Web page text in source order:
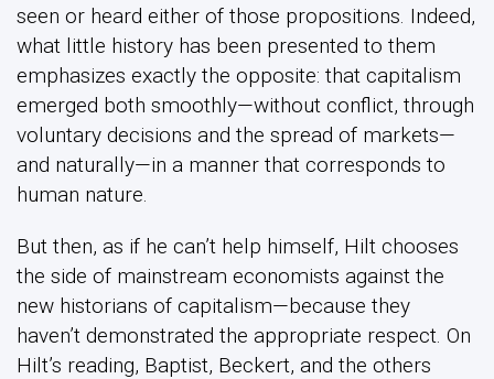
seen or heard either of those propositions. Indeed,
what little history has been presented to them
emphasizes exactly the opposite: that capitalism
emerged both smoothly—without conflict, through
voluntary decisions and the spread of markets—
and naturally—in a manner that corresponds to
human nature.
But then, as if he can’t help himself, Hilt chooses
the side of mainstream economists against the
new historians of capitalism—because they
haven’t demonstrated the appropriate respect. On
Hilt’s reading, Baptist, Beckert, and the others